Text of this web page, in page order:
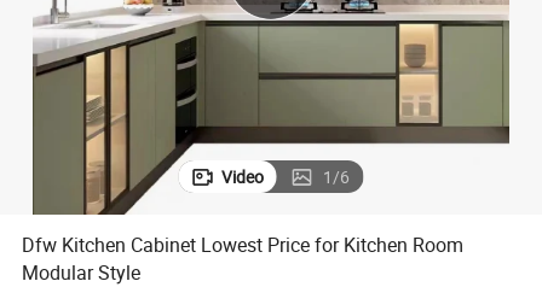
earbud
Video 1/6
Dfw Kitchen Cabinet Lowest Price for Kitchen Room
Modular Style